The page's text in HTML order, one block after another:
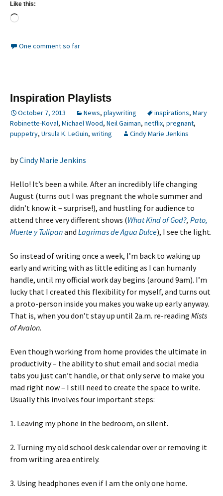
Like this:
Loading…
One comment so far
Inspiration Playlists
October 7, 2013 News, playwriting inspirations, Mary
Robinette-Koval, Michael Wood, Neil Gaiman, netflix, pregnant,
puppetry, Ursula K. LeGuin, writing Cindy Marie Jenkins
byCindy Marie Jenkins
Hello! It’s been a while. After an incredibly life changing
August (turns out I was pregnant the whole summer and
didn’t know it – surprise!), and hustling for audience to
attend three very different shows (What Kind of God?, Pato,
Muerte y Tulipanand Lagrimas de Agua Dulce), I see the light.
So instead of writing once a week, I’m back to waking up
early and writing with as little editing as I can humanly
handle, until my official work day begins (around 9am). I’m
lucky that I created this flexibility for myself, and turns out
a proto-person inside you makes you wake up early anyway.
That is, when you don’t stay up until 2a.m. re-reading Mists
of Avalon.
Even though working from home provides the ultimate in
productivity – the ability to shut email and social media
tabs you just can’t handle, or that only serve to make you
mad right now – I still need to create the space to write.
Usually this involves four important steps:
1. Leaving my phone in the bedroom, on silent.
2. Turning my old school desk calendar over or removing it
from writing area entirely.
3. Using headphones even if I am the only one home.